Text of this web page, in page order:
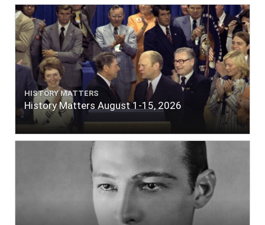
HISTORY MATTERS
History Matters August 1-15, 2026